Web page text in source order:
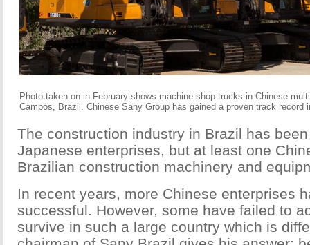
Photo taken on in February shows machine shop trucks in Chinese
Campos, Brazil. Chinese Sany Group has gained a proven track
The construction industry in Brazil has
Japanese enterprises, but at least one
Brazilian construction machinery and
In recent years, more Chinese enterprises
successful. However, some have failed to
survive in such a large country which is